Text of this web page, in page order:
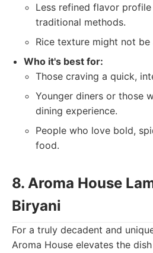
Less refined flavor
traditional methods.
Rice texture might not be
Who it's best for:
Those craving a quick,
Younger diners or those
dining experience.
People who love bold,
food.
8. Aroma House
Biryani
For a truly decadent and
Aroma House elevates the